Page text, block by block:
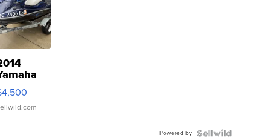
Deluxe
Powered by